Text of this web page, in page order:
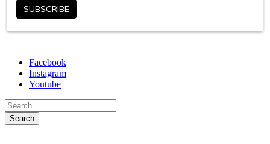
Facebook
Instagram
Youtube